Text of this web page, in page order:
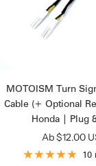
MOTOISM Turn
Cable (+ Optional
Honda | Plug
Ab $12.00
10